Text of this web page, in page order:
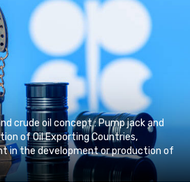
crude oil concept : Pump jack and
of Oil Exporting Countries,
in the development or production of